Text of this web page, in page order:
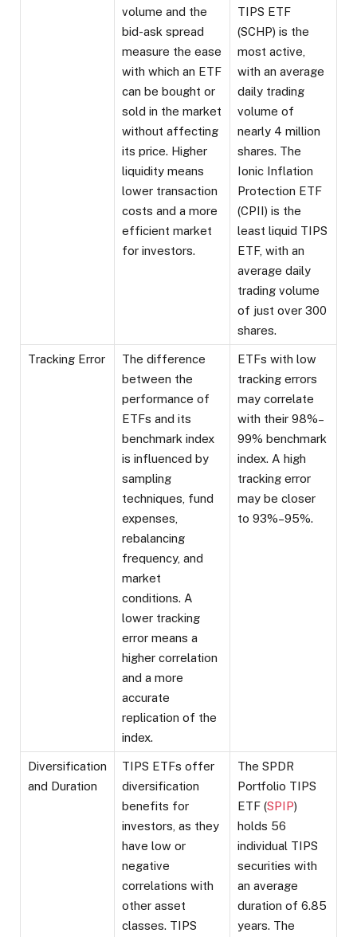
volume and the
bid-ask spread
measure the ease
with which an ETF
can be bought or
sold in the market
without affecting
its price. Higher
liquidity means
lower transaction
costs and a more
efficient market
for investors.
TIPS ETF
(SCHP) is the
most active,
with an average
daily trading
volume of
nearly 4 million
shares. The
Ionic Inflation
Protection ETF
(CPII) is the
least liquid TIPS
ETF, with an
average daily
trading volume
of just over 300
shares.
Tracking Error
The difference
between the
performance of
ETFs and its
benchmark index
is influenced by
sampling
techniques, fund
expenses,
rebalancing
frequency, and
market
conditions. A
lower tracking
error means a
higher correlation
and a more
accurate
replication of the
index.
ETFs with low
tracking errors
may correlate
with their 98%–
99% benchmark
index. A high
tracking error
may be closer
to 93%–95%.
Diversification
and Duration
TIPS ETFs offer
diversification
benefits for
investors, as they
have low or
negative
correlations with
other asset
classes. TIPS
The SPDR
Portfolio TIPS
ETF (SPIP)
holds 56
individual TIPS
securities with
an average
duration of 6.85
years. The